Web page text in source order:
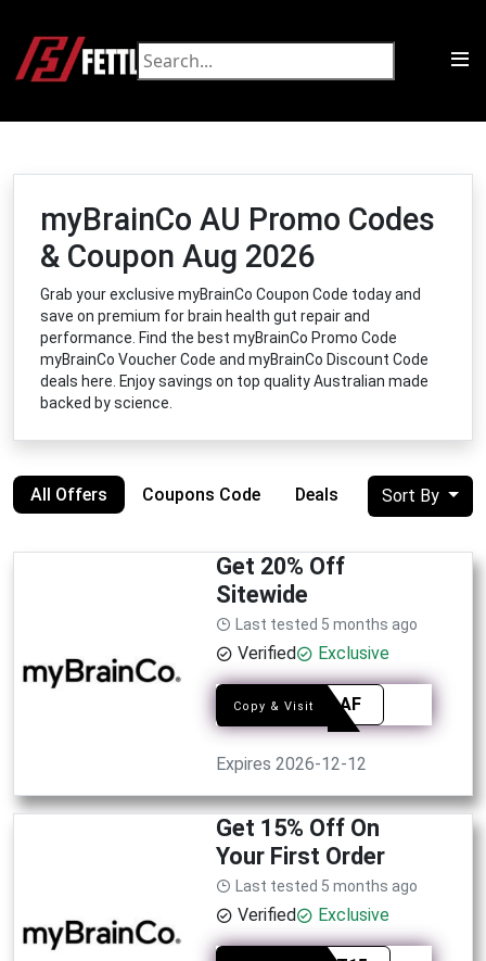
myBrainCo AU Promo Codes
& Coupon Aug 2026
Grab your exclusive myBrainCo Coupon Code today and
save on premium for brain health gut repair and
performance. Find the best myBrainCo Promo Code
myBrainCo Voucher Code and myBrainCo Discount Code
deals here. Enjoy savings on top quality Australian made
backed by science.
All Offers Coupons Code Deals Sort By
Get 20% Off
Sitewide
Last tested 5 months ago
Verified Exclusive
Copy & VisitSYED-AF
Expires 2026-12-12
Get 15% Off On
Your First Order
Last tested 5 months ago
Verified Exclusive